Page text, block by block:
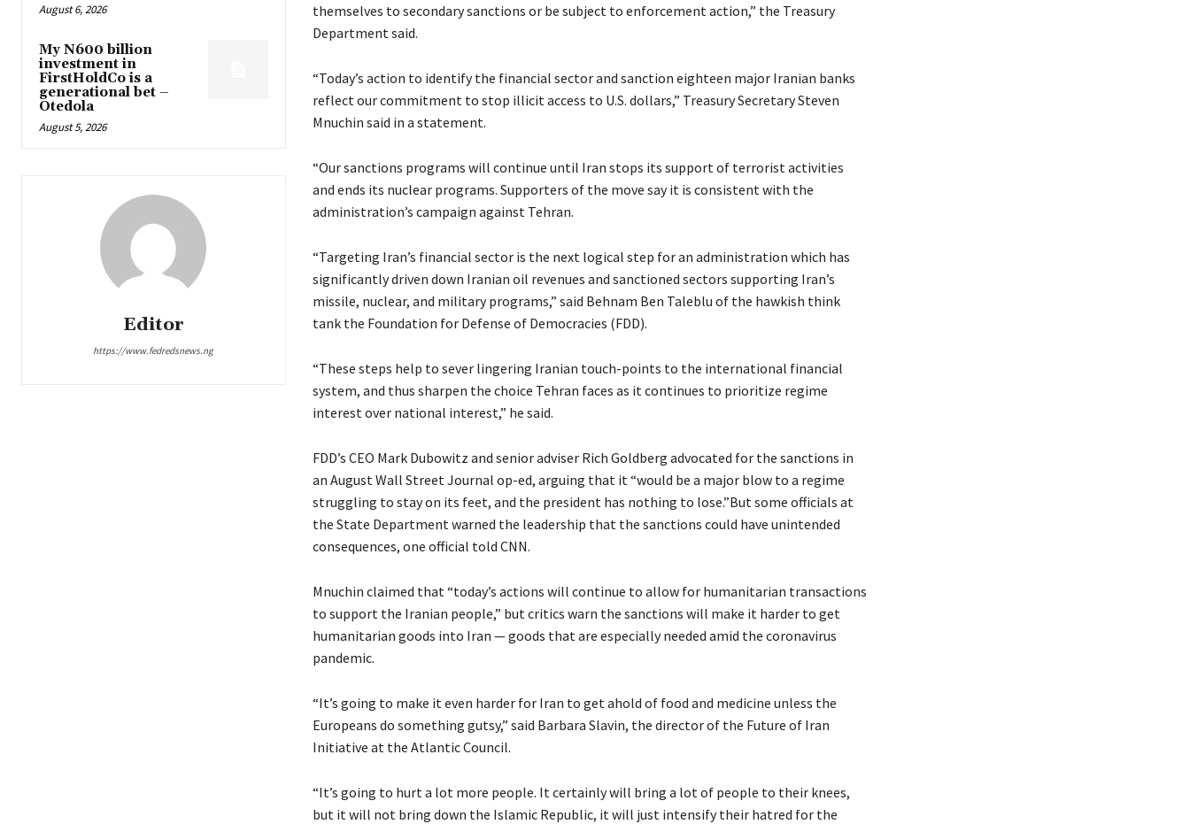
August 6, 2026
My N600 billion
investment in
FirstHoldCo is a
generational bet –
Otedola
August 5, 2026
Editor
https://www.fedredsnews.ng
themselves to secondary sanctions or be subject to enforcement action,” the Treasury
Department said.
“Today’s action to identify the financial sector and sanction eighteen major Iranian banks
reflect our commitment to stop illicit access to U.S. dollars,” Treasury Secretary Steven
Mnuchin said in a statement.
“Our sanctions programs will continue until Iran stops its support of terrorist activities
and ends its nuclear programs. Supporters of the move say it is consistent with the
administration’s campaign against Tehran.
“Targeting Iran’s financial sector is the next logical step for an administration which has
significantly driven down Iranian oil revenues and sanctioned sectors supporting Iran’s
missile, nuclear, and military programs,” said Behnam Ben Taleblu of the hawkish think
tank the Foundation for Defense of Democracies (FDD).
“These steps help to sever lingering Iranian touch-points to the international financial
system, and thus sharpen the choice Tehran faces as it continues to prioritize regime
interest over national interest,” he said.
FDD’s CEO Mark Dubowitz and senior adviser Rich Goldberg advocated for the sanctions in
an August Wall Street Journal op-ed, arguing that it “would be a major blow to a regime
struggling to stay on its feet, and the president has nothing to lose.”But some officials at
the State Department warned the leadership that the sanctions could have unintended
consequences, one official told CNN.
Mnuchin claimed that “today’s actions will continue to allow for humanitarian transactions
to support the Iranian people,” but critics warn the sanctions will make it harder to get
humanitarian goods into Iran — goods that are especially needed amid the coronavirus
pandemic.
“It’s going to make it even harder for Iran to get ahold of food and medicine unless the
Europeans do something gutsy,” said Barbara Slavin, the director of the Future of Iran
Initiative at the Atlantic Council.
“It’s going to hurt a lot more people. It certainly will bring a lot of people to their knees,
but it will not bring down the Islamic Republic, it will just intensify their hatred for the